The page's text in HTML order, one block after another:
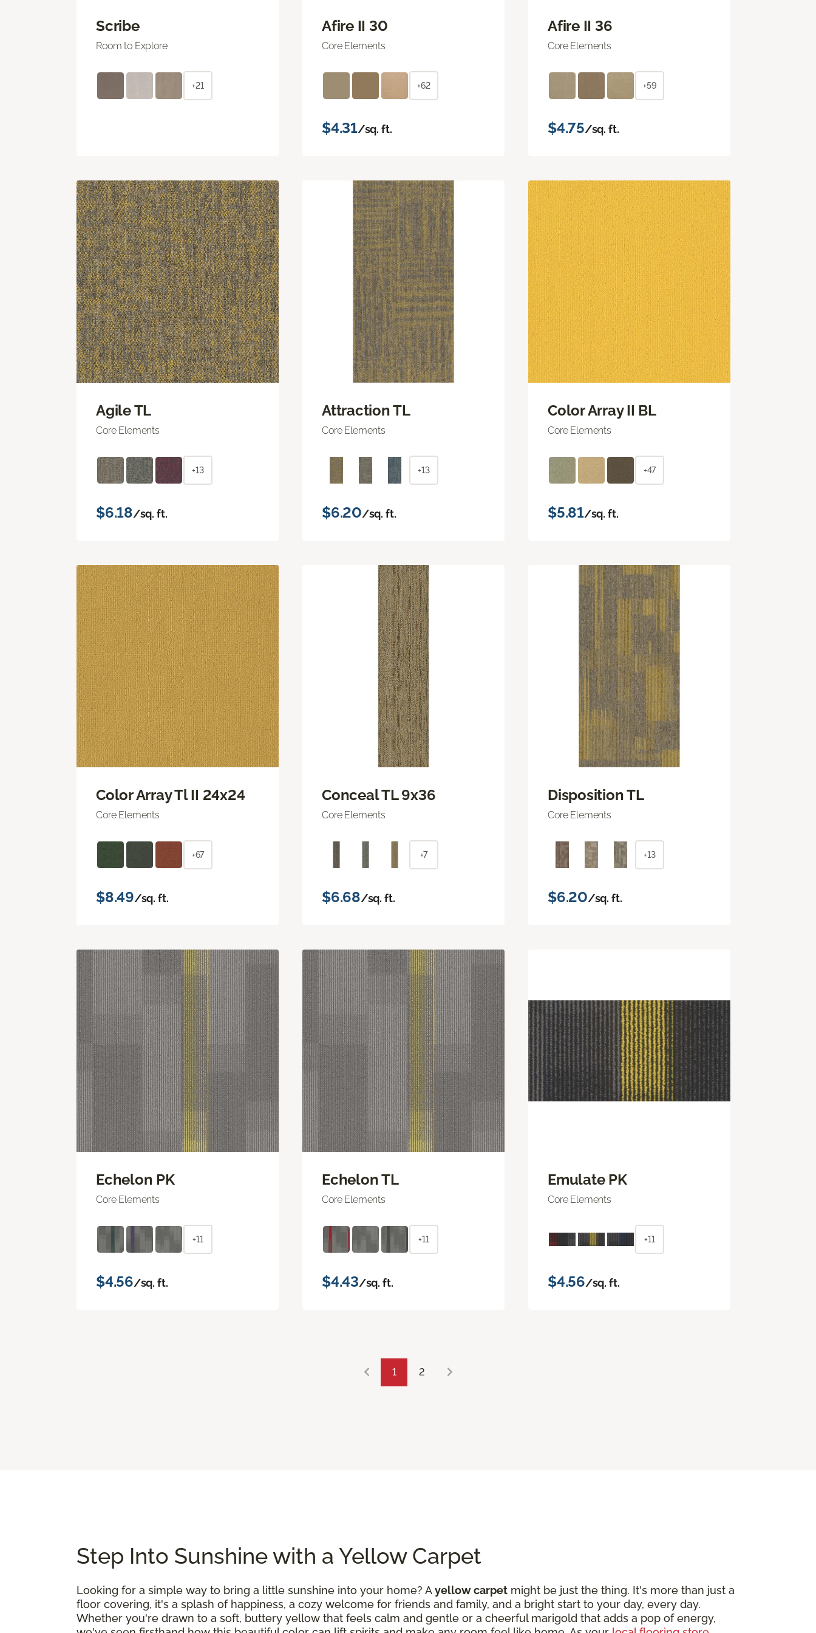
Scribe
Room to Explore
+21
Afire II 30
Core Elements
+62
$4.31/sq. ft.
Afire II 36
Core Elements
+59
$4.75/sq. ft.
Agile TL
Core Elements
+13
$6.18/sq. ft.
Attraction TL
Core Elements
+13
$6.20/sq. ft.
Color Array II BL
Core Elements
+47
$5.81/sq. ft.
Color Array Tl II 24x24
Core Elements
+67
$8.49/sq. ft.
Conceal TL 9x36
Core Elements
+7
$6.68/sq. ft.
Disposition TL
Core Elements
+13
$6.20/sq. ft.
Echelon PK
Core Elements
+11
$4.56/sq. ft.
Echelon TL
Core Elements
+11
$4.43/sq. ft.
Emulate PK
Core Elements
+11
$4.56/sq. ft.
1 2
Step Into Sunshine with a Yellow Carpet
Looking for a simple way to bring a little sunshine into your home? Ayellow carpet might be just the thing. It's more than just a
floor covering, it's a splash of happiness, a cozy welcome for friends and family, and a bright start to your day, every day.
Whether you're drawn to a soft, buttery yellow that feels calm and gentle or a cheerful marigold that adds a pop of energy,